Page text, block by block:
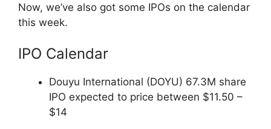
Now, we’ve also got some IPOs on the calendar
this week.
IPO Calendar
Douyu International (DOYU) 67.3M share
IPO expected to price between $11.50 –
$14